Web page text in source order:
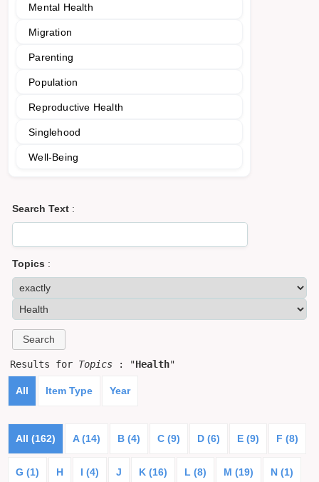
Mental Health
Migration
Parenting
Population
Reproductive Health
Singlehood
Well-Being
Search Text :
Topics :
Results for Topics : "Health"
All Item Type Year
All (162) A (14) B (4) C (9) D (6) E (9) F (8)
G (1) H I (4) J K (16) L (8) M (19) N (1)